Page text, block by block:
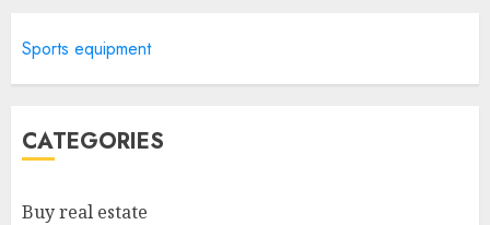
Need To Know
Sports equipment
CATEGORIES
Buy real estate